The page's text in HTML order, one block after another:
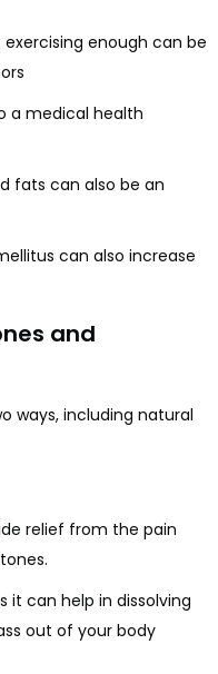
enough can be
a medical health
fats can also be an
can also increase
and
ways, including natural
relief from the pain
it can help in dissolving
out of your body